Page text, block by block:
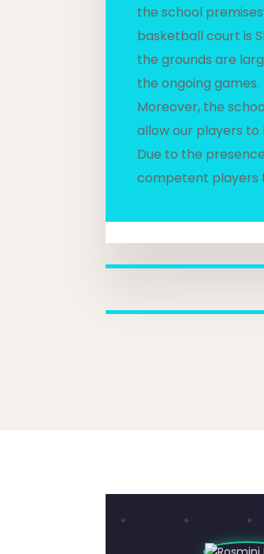
the school
basketball court is
the grounds are
the ongoing games.
Moreover, the
allow our players
Due to the
competent players